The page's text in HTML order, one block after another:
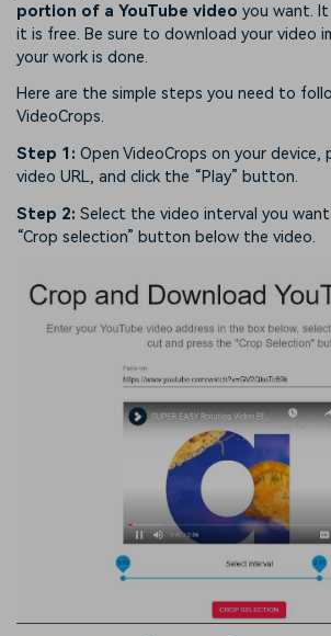
portion of a YouTube video you want.
it is free. Be sure to download your video
your work is done.
Here are the simple steps you need to
VideoCrops.
Step 1: Open VideoCrops on your device,
video URL, and click the “Play” button.
Step 2: Select the video interval you
“Crop selection” button below the video.